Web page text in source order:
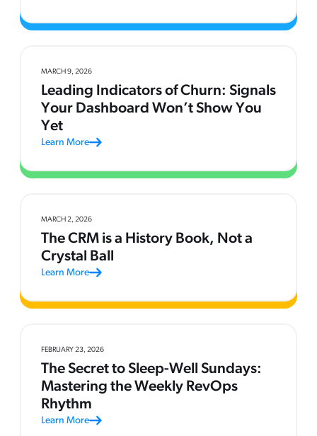
MARCH 9, 2026
Leading Indicators of Churn: Signals
Your Dashboard Won’t Show You
Yet
Learn More
MARCH 2, 2026
The CRM is a History Book, Not a
Crystal Ball
Learn More
FEBRUARY 23, 2026
The Secret to Sleep-Well Sundays:
Mastering the Weekly RevOps
Rhythm
Learn More